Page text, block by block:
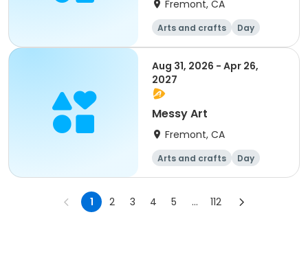
Fremont, CA
Arts and crafts Day
Aug 31, 2026 - Apr 26,
2027
Messy Art
Fremont, CA
Arts and crafts Day
1 2 3 4 5 ... 112